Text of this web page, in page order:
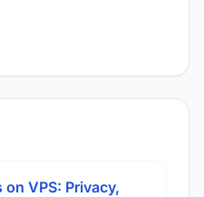
VPS: Privacy,